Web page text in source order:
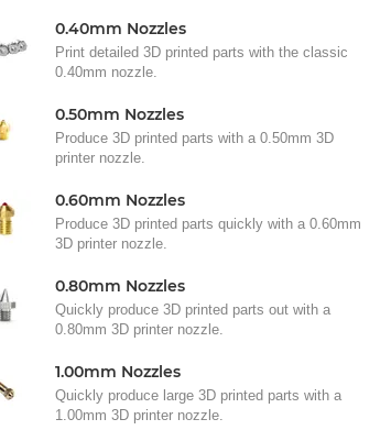
0.40mm Nozzles
Print detailed 3D printed parts with the classic
0.40mm nozzle.
0.50mm Nozzles
Produce 3D printed parts with a 0.50mm 3D
printer nozzle.
0.60mm Nozzles
Produce 3D printed parts quickly with a 0.60mm
3D printer nozzle.
0.80mm Nozzles
Quickly produce 3D printed parts out with a
0.80mm 3D printer nozzle.
1.00mm Nozzles
Quickly produce large 3D printed parts with a
1.00mm 3D printer nozzle.